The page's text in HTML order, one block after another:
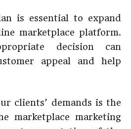
is essential to expand
marketplace platform.
decision can
appeal and help
clients’ demands is the
marketplace marketing